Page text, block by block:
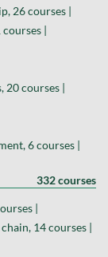
26 courses |
|
20 courses |
6 courses |
332 courses
|
14 courses |